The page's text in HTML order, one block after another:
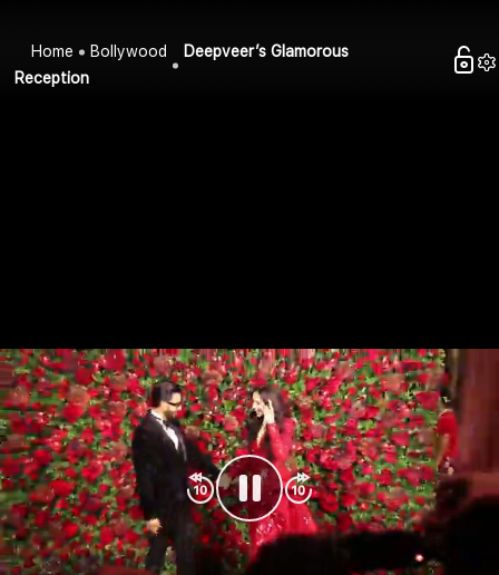
Home Bollywood
Deepveer’s Glamorous
Reception